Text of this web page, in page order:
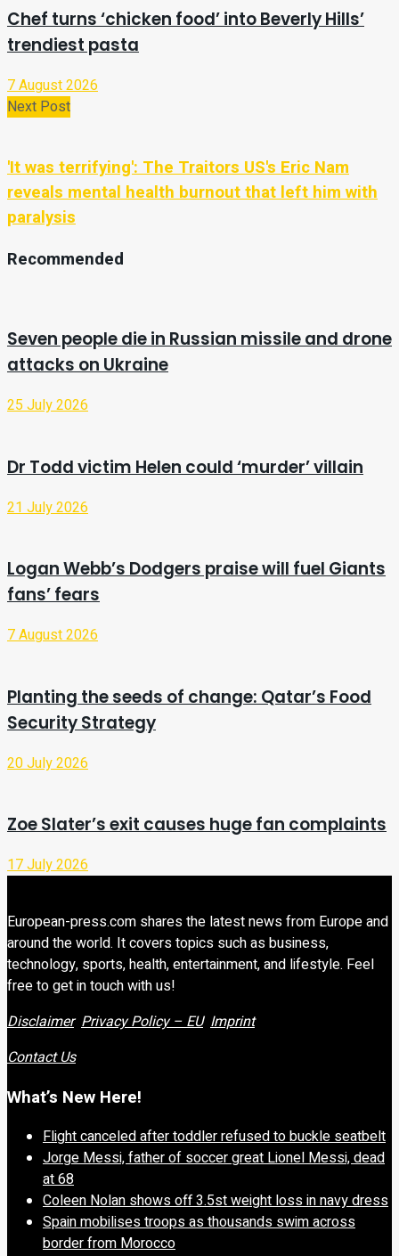
Chef turns ‘chicken food’ into Beverly Hills’
trendiest pasta
7 August 2026
Next Post
'It was terrifying': The Traitors US's Eric Nam
reveals mental health burnout that left him with
paralysis
Recommended
Seven people die in Russian missile and drone
attacks on Ukraine
25 July 2026
Dr Todd victim Helen could ‘murder’ villain
21 July 2026
Logan Webb’s Dodgers praise will fuel Giants
fans’ fears
7 August 2026
Planting the seeds of change: Qatar’s Food
Security Strategy
20 July 2026
Zoe Slater’s exit causes huge fan complaints
17 July 2026
European-press.com shares the latest news from Europe and
around the world. It covers topics such as business,
technology, sports, health, entertainment, and lifestyle. Feel
free to get in touch with us!
Disclaimer Privacy Policy – EU Imprint
Contact Us
What’s New Here!
Flight canceled after toddler refused to buckle seatbelt
Jorge Messi, father of soccer great Lionel Messi, dead
at 68
Coleen Nolan shows off 3.5st weight loss in navy dress
Spain mobilises troops as thousands swim across
border from Morocco